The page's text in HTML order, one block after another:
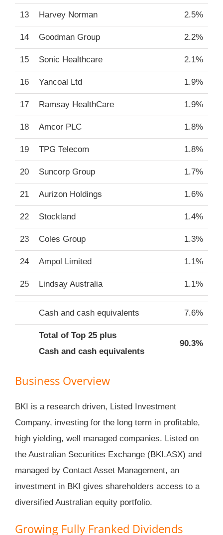
13 Harvey Norman 2.5%
14 Goodman Group 2.2%
15 Sonic Healthcare 2.1%
16 Yancoal Ltd 1.9%
17 Ramsay HealthCare 1.9%
18 Amcor PLC 1.8%
19 TPG Telecom 1.8%
20 Suncorp Group 1.7%
21 Aurizon Holdings 1.6%
22 Stockland 1.4%
23 Coles Group 1.3%
24 Ampol Limited 1.1%
25 Lindsay Australia 1.1%
Cash and cash equivalents 7.6%
Total of Top 25 plus
Cash and cash equivalents
90.3%
Business Overview
BKI is a research driven, Listed Investment
Company, investing for the long term in profitable,
high yielding, well managed companies. Listed on
the Australian Securities Exchange (BKI.ASX) and
managed by Contact Asset Management, an
investment in BKI gives shareholders access to a
diversified Australian equity portfolio.
Growing Fully Franked Dividends